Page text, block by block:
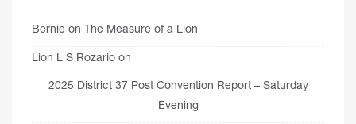
Bernie on The Measure of a Lion
Lion L S Rozario on
2025 District 37 Post Convention Report – Saturday
Evening